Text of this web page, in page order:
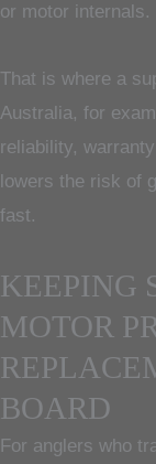
or motor internals.
That is where a
Australia, for
reliability,
lowers the risk of
fast.
KEEPING
MOTOR
BOARD
For anglers who